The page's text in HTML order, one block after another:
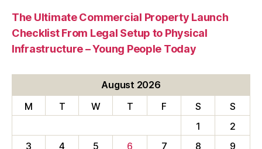
The Ultimate Commercial Property Launch
Checklist From Legal Setup to Physical
Infrastructure – Young People Today
August 2026
M
T W T F S
S
1
2
3
4 5 6 7 8 9